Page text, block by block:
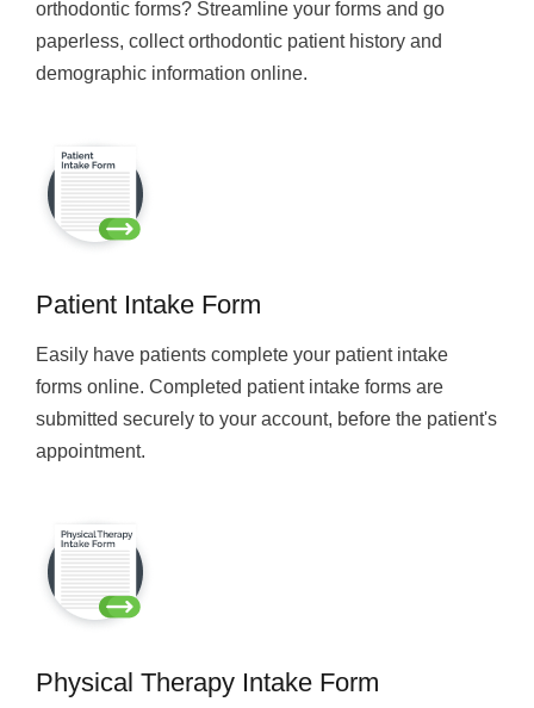
orthodontic forms? Streamline your forms and go
paperless, collect orthodontic patient history and
demographic information online.
Patient Intake Form
Easily have patients complete your patient intake
forms online. Completed patient intake forms are
submitted securely to your account, before the patient's
appointment.
Physical Therapy Intake Form